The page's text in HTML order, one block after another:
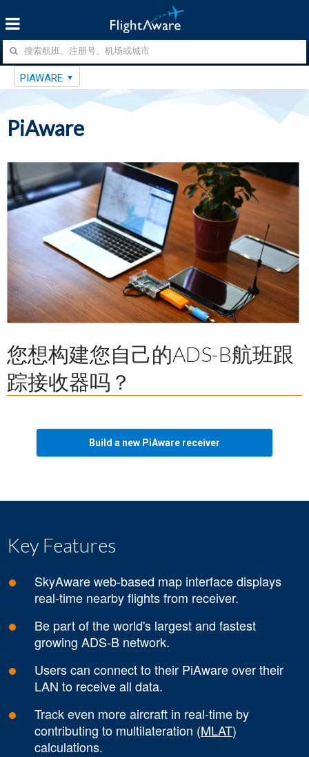
PIAWARE
PiAware
您想构建您自己的ADS-B航班跟
踪接收器吗？
Build a new PiAware receiver
Key Features
SkyAware web-based map interface displays
real-time nearby flights from receiver.
Be part of the world's largest and fastest
growing ADS-B network.
Users can connect to their PiAware over their
LAN to receive all data.
Track even more aircraft in real-time by
contributing to multilateration (MLAT)
calculations.